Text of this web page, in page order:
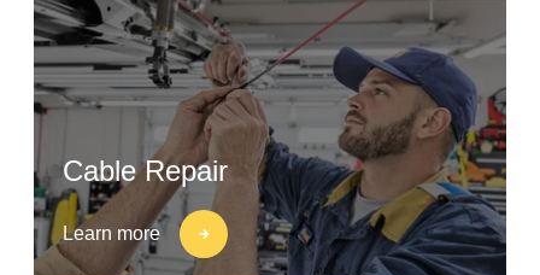
Cable Repair
Learn more